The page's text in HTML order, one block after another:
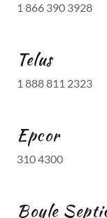
1 866 390 3928
Telus
1 888 811 2323
Epcor
310 4300
Boyle